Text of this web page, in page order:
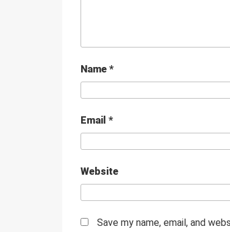
Name *
Email *
Website
Save my name, email, and